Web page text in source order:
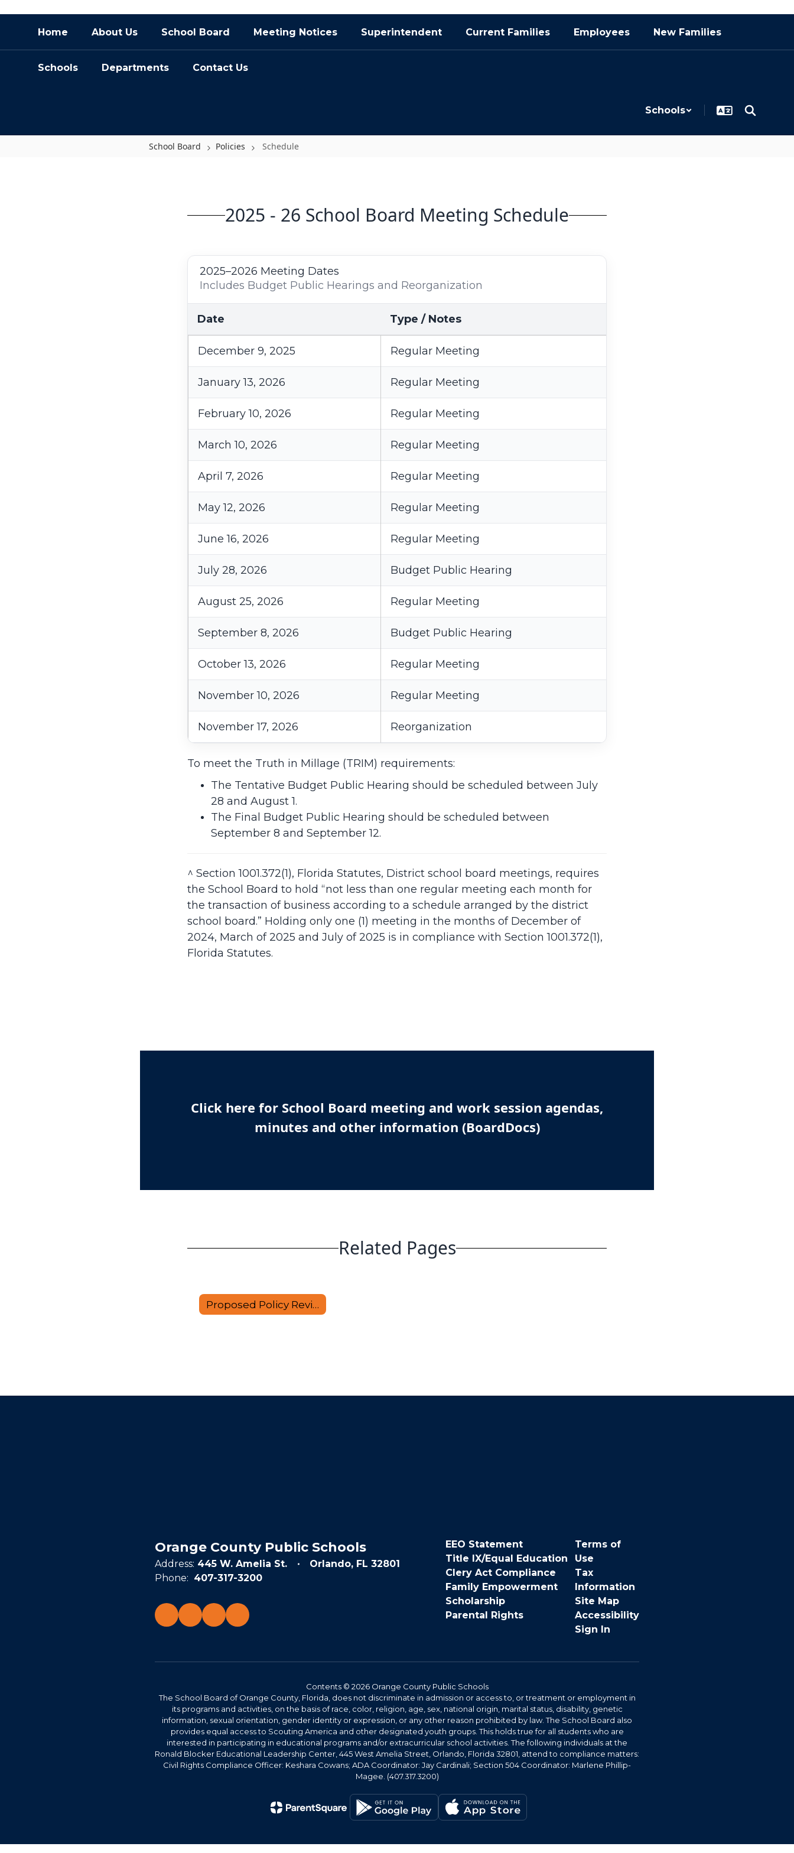
main
Home About Us School Board Meeting Notices Superintendent Current Families Employees New Families
Schools Departments Contact Us
Schools
School Board Policies Schedule
2025 - 26 School Board Meeting Schedule
2025–2026 Meeting Dates
Includes Budget Public Hearings and Reorganization
Date Type / Notes
December 9, 2025 Regular Meeting
January 13, 2026 Regular Meeting
February 10, 2026 Regular Meeting
March 10, 2026 Regular Meeting
April 7, 2026 Regular Meeting
May 12, 2026 Regular Meeting
June 16, 2026 Regular Meeting
July 28, 2026 Budget Public Hearing
August 25, 2026 Regular Meeting
September 8, 2026 Budget Public Hearing
October 13, 2026 Regular Meeting
November 10, 2026 Regular Meeting
November 17, 2026 Reorganization
To meet the Truth in Millage (TRIM) requirements:
The Tentative Budget Public Hearing should be scheduled between July
28 and August 1.
The Final Budget Public Hearing should be scheduled between
September 8 and September 12.
^ Section 1001.372(1), Florida Statutes, District school board meetings, requires
the School Board to hold “not less than one regular meeting each month for
the transaction of business according to a schedule arranged by the district
school board.” Holding only one (1) meeting in the months of December of
2024, March of 2025 and July of 2025 is in compliance with Section 1001.372(1),
Florida Statutes.
Click here for School Board meeting and work session agendas,
minutes and other information (BoardDocs)
Related Pages
Proposed Policy Revisions
Orange County Public Schools
Address: 445 W. Amelia St.
Orlando, FL 32801
Phone: 407-317-3200
EEO Statement
Title IX/Equal Education
Clery Act Compliance
Family Empowerment
Scholarship
Parental Rights
Terms of
Use
Tax
Information
Site Map
Accessibility
Sign In
Contents © 2026 Orange County Public Schools
The School Board of Orange County, Florida, does not discriminate in admission or access to, or treatment or employment in
its programs and activities, on the basis of race, color, religion, age, sex, national origin, marital status, disability, genetic
information, sexual orientation, gender identity or expression, or any other reason prohibited by law. The School Board also
provides equal access to Scouting America and other designated youth groups. This holds true for all students who are
interested in participating in educational programs and/or extracurricular school activities. The following individuals at the
Ronald Blocker Educational Leadership Center, 445 West Amelia Street, Orlando, Florida 32801, attend to compliance matters:
Civil Rights Compliance Officer: Keshara Cowans; ADA Coordinator: Jay Cardinali; Section 504 Coordinator: Marlene Phillip-
Magee. (407.317.3200)